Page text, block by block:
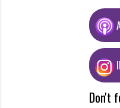
Don't